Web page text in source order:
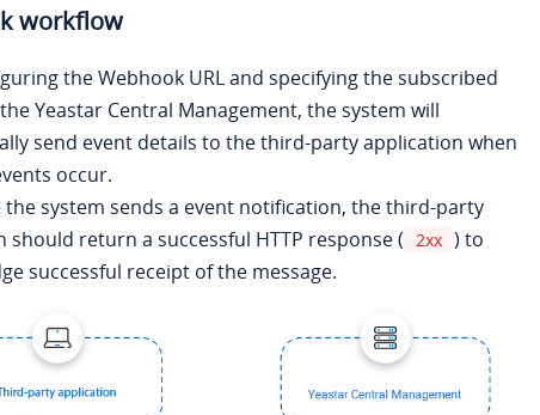
workflow
the Webhook URL and specifying the subscribed
Yeastar Central Management, the system will
send event details to the third-party application when
occur.
the system sends a event notification, the third-party
should return a successful HTTP response ( 2xx ) to
successful receipt of the message.